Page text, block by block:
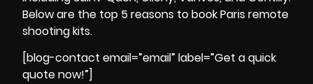
Below are the top 5 reasons tobookParis remote
shooting kits.
[blog-contact email=”email” label=”Get a quick
quote now!”]